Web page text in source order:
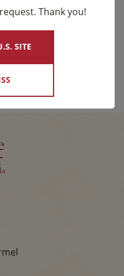
×
Thank you!
SITE